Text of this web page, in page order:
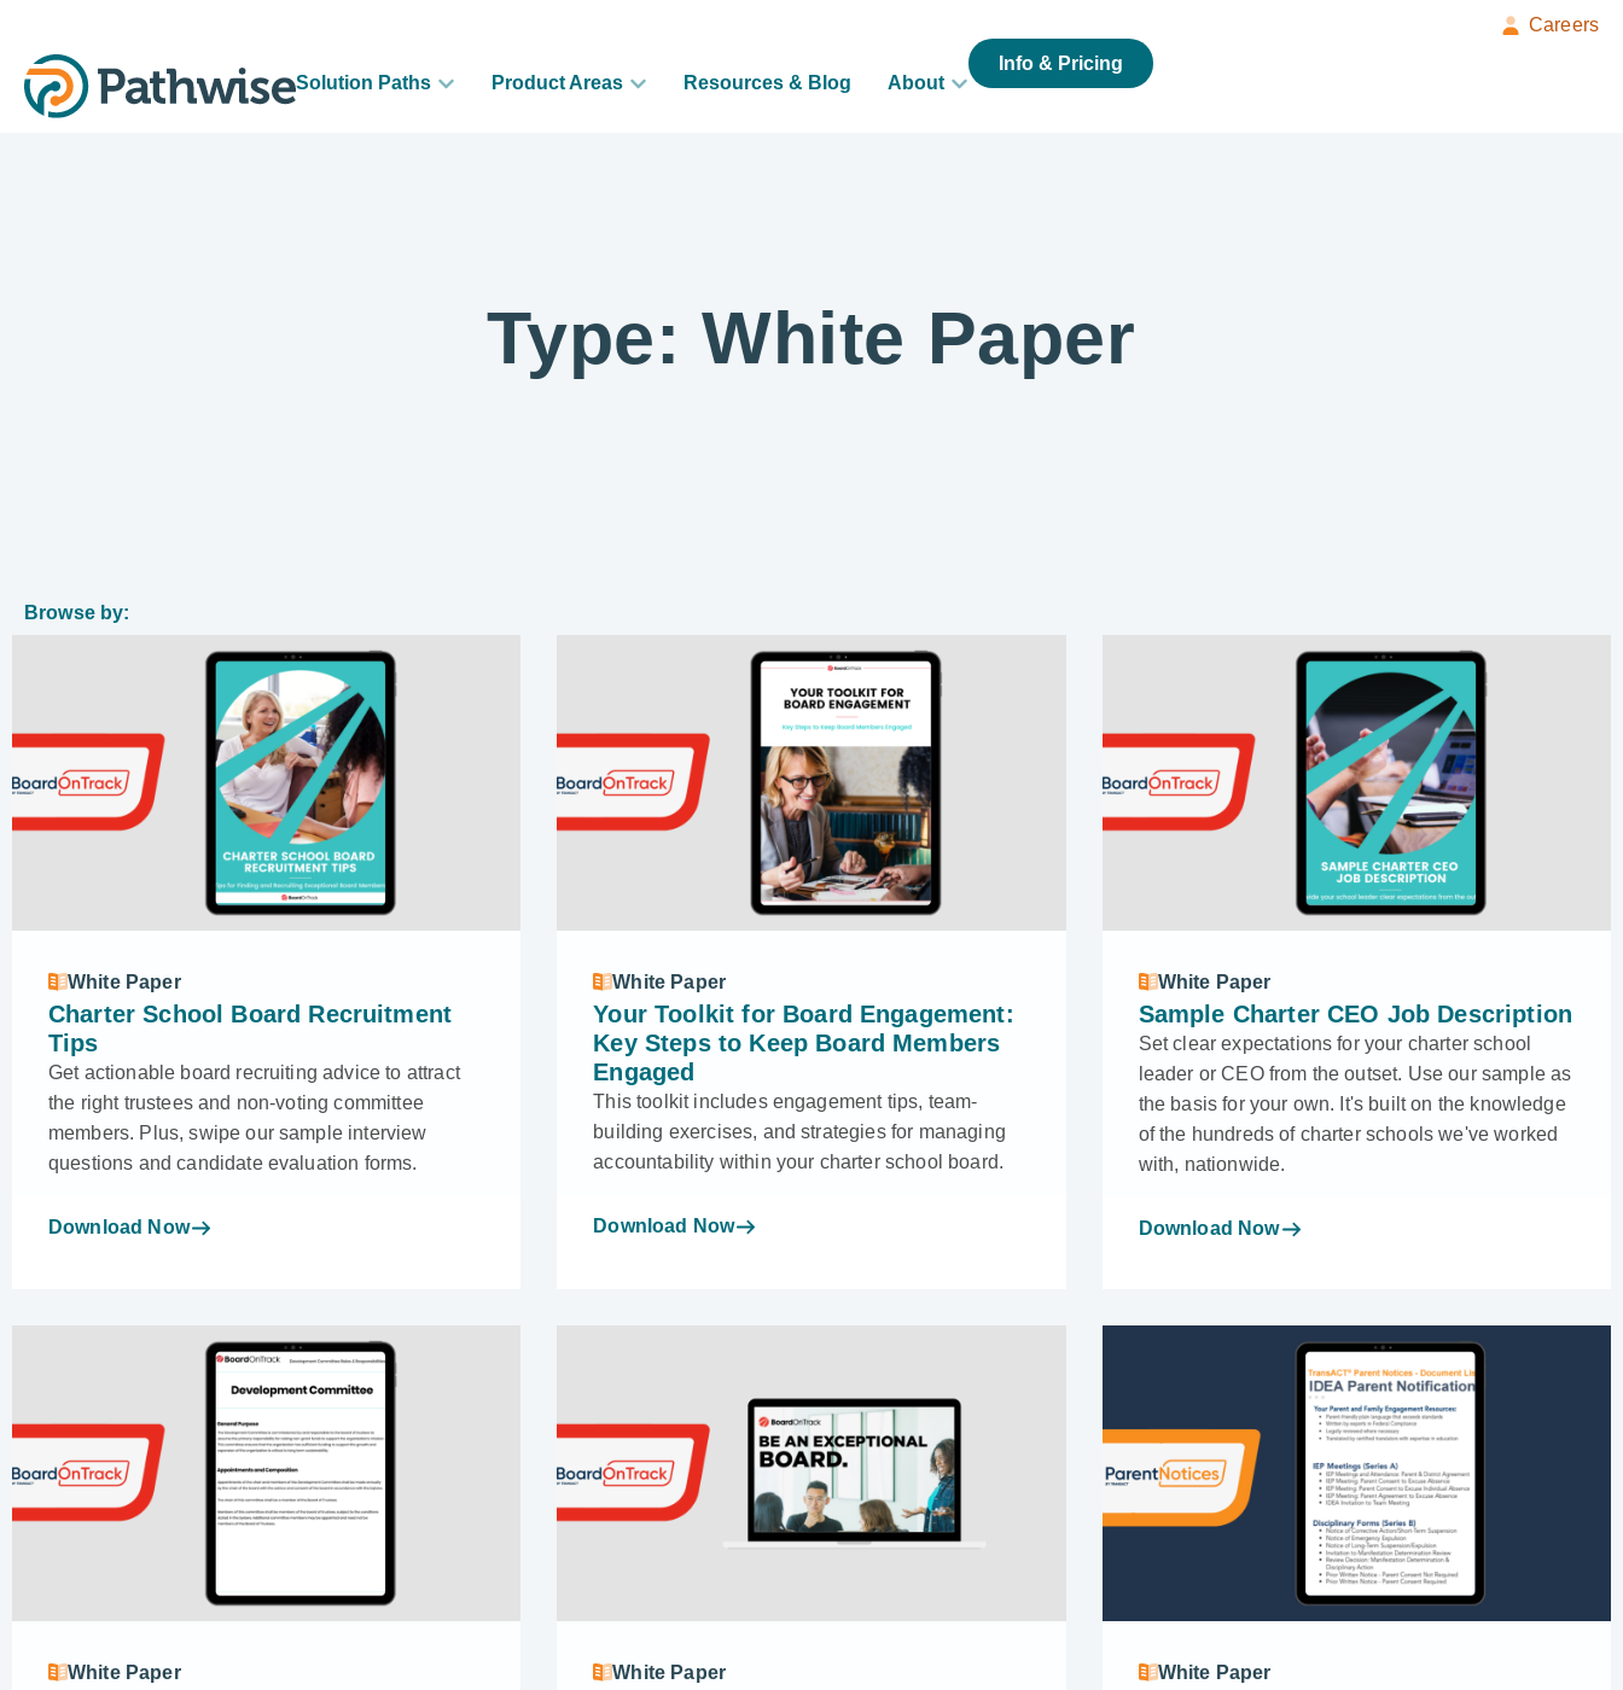
Careers
Solution Paths Product Areas Resources & Blog About
Info & Pricing
Type: White Paper
Browse by:
White Paper
Charter School Board Recruitment
Tips
Get actionable board recruiting advice to attract
the right trustees and non-voting committee
members. Plus, swipe our sample interview
questions and candidate evaluation forms.
Download Now
White Paper
Your Toolkit for Board Engagement:
Key Steps to Keep Board Members
Engaged
This toolkit includes engagement tips, team-
building exercises, and strategies for managing
accountability within your charter school board.
Download Now
White Paper
Sample Charter CEO Job Description
Set clear expectations for your charter school
leader or CEO from the outset. Use our sample as
the basis for your own. It's built on the knowledge
of the hundreds of charter schools we've worked
with, nationwide.
Download Now
White Paper White Paper White Paper